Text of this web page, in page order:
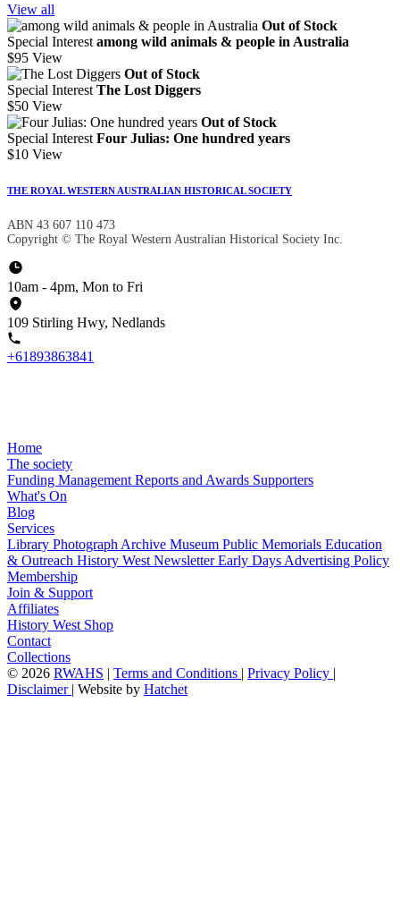
View all
Out of Stock
Special Interest among wild animals & people in Australia
$95 View
Out of Stock
Special Interest The Lost Diggers
$50 View
Out of Stock
Special Interest Four Julias: One hundred years
$10 View
THE ROYAL WESTERN AUSTRALIAN HISTORICAL SOCIETY
ABN 43 607 110 473
Copyright © The Royal Western Australian Historical Society Inc.
10am - 4pm, Mon to Fri
109 Stirling Hwy, Nedlands
+61893863841
Home
The society
Funding Management Reports and Awards Supporters
What's On
Blog
Services
Library Photograph Archive Museum Public Memorials Education
& Outreach History West NewsletterEarly Days Advertising Policy
Membership
Join & Support
Affiliates
History West Shop
Contact
Collections
© 2026 RWAHS | Terms and Conditions | Privacy Policy |
Disclaimer | Website by Hatchet